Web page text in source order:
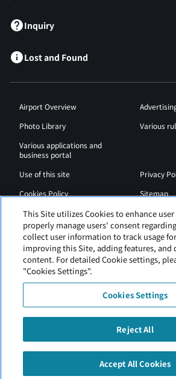
Inquiry
Lost and Found
Airport Overview
Photo Library
Various
Various applications and
business portal
Use of this site
Privacy
Cookies Policy
Sitemap
Airport Regulations
Web
This Site utilizes Cookies to enhance
properly manage users' consent
collect user information to track usage
improving this Site, adding features, and
content. For detailed Cookie settings,
"Cookies Settings".
Cookies Settings
Reject All
Accept All Cookies